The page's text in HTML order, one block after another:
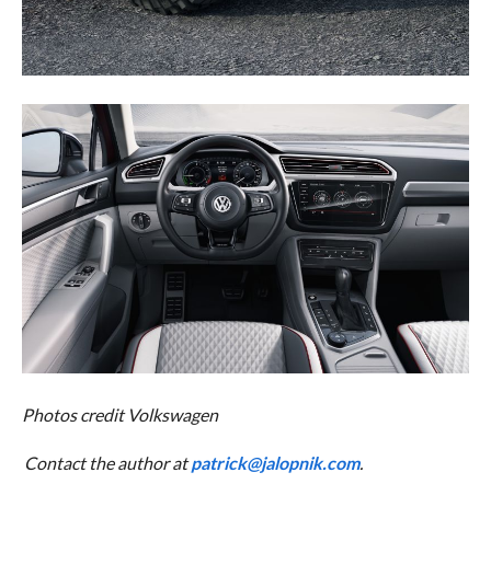
Photos credit Volkswagen
Contact the author atpatrick@jalopnik.com.